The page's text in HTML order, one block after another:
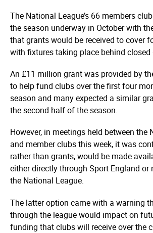
The National League’s 66 members
the season underway in October with
that grants would be received to cover
with fixtures taking place behind closed
An £11 million grant was provided by
to help fund clubs over the first four
season and many expected a similar
the second half of the season.
However, in meetings held between the
and member clubs this week, it was
rather than grants, would be made
either directly through Sport England or
the National League.
The latter option came with a warning
through the league would impact on
funding that clubs will receive over the